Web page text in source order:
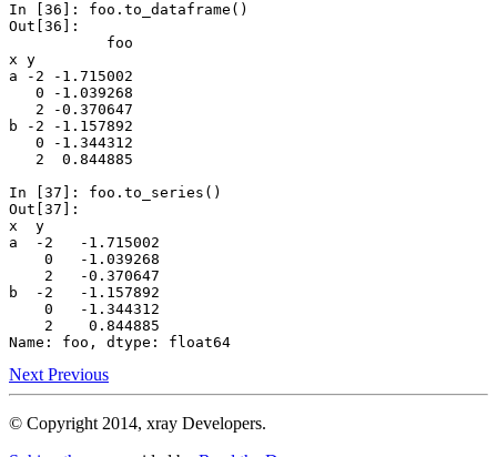
In [36]: foo . to_dataframe ()
Out[36]:
           foo
x y
a -2 -1.715002
   0 -1.039268
   2 -0.370647
b -2 -1.157892
   0 -1.344312
   2  0.844885
In [37]: foo . to_series ()
Out[37]:
x  y
a  -2   -1.715002
    0   -1.039268
    2   -0.370647
b  -2   -1.157892
    0   -1.344312
    2    0.844885
Name: foo, dtype: float64
Next Previous
© Copyright 2014, xray Developers.